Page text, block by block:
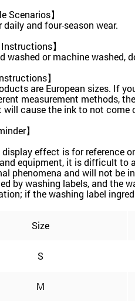
Scenarios】
daily and four-season wear.
Instructions】
washed or machine washed,
】
are European sizes. If
measurement methods,
will cause the ink to not
】
display effect is for reference
equipment, it is difficult to
phenomena and will not be
by washing labels, and the
if the washing label
Size
S
M